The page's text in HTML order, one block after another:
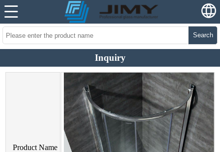
Search
Inquiry
Product Name